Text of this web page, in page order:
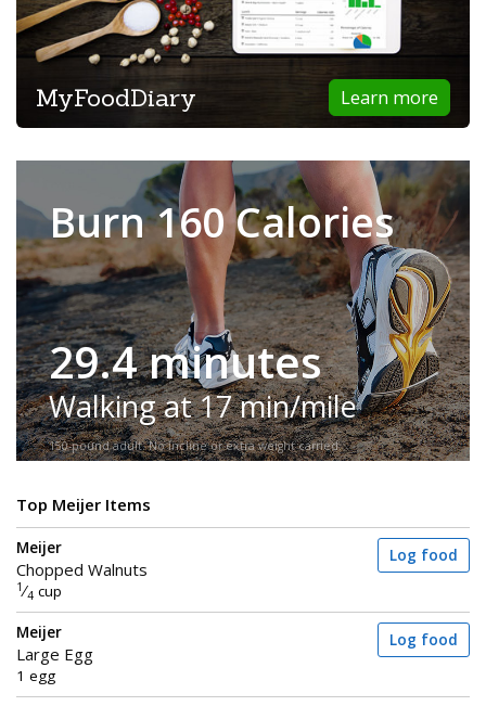
Learn more
MyFoodDiary
Burn 160 Calories
29.4 minutes
Walking at 17 min/mile
150-pound adult. No incline or extra weight carried.
Top Meijer Items
Meijer
Chopped Walnuts
1 ⁄4 cup
Log food
Meijer
Large Egg
1 egg
Log food